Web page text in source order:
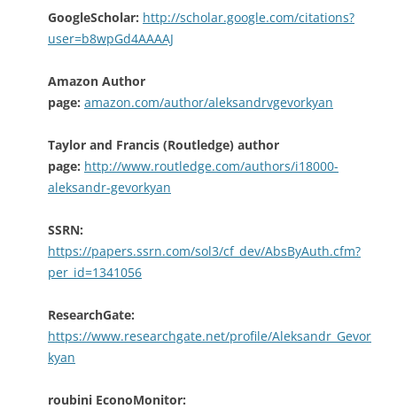
GoogleScholar: http://scholar.google.com/citations?
user=b8wpGd4AAAAJ
Amazon Author
page: amazon.com/author/aleksandrvgevorkyan
Taylor and Francis (Routledge) author
page: http://www.routledge.com/authors/i18000-
aleksandr-gevorkyan
SSRN:
https://papers.ssrn.com/sol3/cf_dev/AbsByAuth.cfm?
per_id=1341056
ResearchGate:
https://www.researchgate.net/profile/Aleksandr_Gevor
kyan
roubini EconoMonitor: